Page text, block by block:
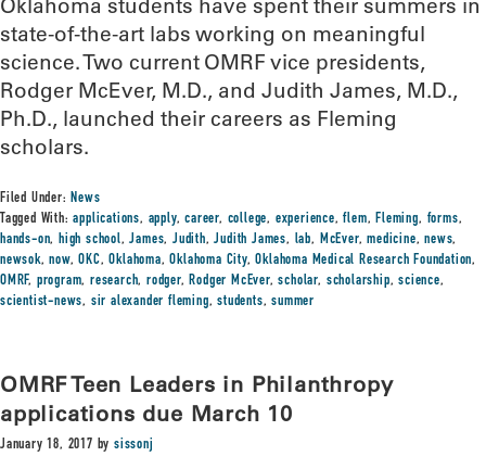
Oklahoma students have spent their summers in
state-of-the-art labs working on meaningful
science. Two current OMRF vice presidents,
Rodger McEver, M.D., and Judith James, M.D.,
Ph.D., launched their careers as Fleming
scholars.
Filed Under:News
Tagged With:applications, apply,career, college, experience,flem,Fleming, forms,
hands-on,high school,James,Judith,Judith James, lab, McEver,medicine,news,
newsok,now,OKC,Oklahoma,Oklahoma City,Oklahoma Medical Research Foundation,
OMRF, program,research,rodger,Rodger McEver,scholar, scholarship,science,
scientist-news, sir alexander fleming,students,summer
OMRF Teen Leaders in Philanthropy
applications due March 10
January 18, 2017 bysissonj